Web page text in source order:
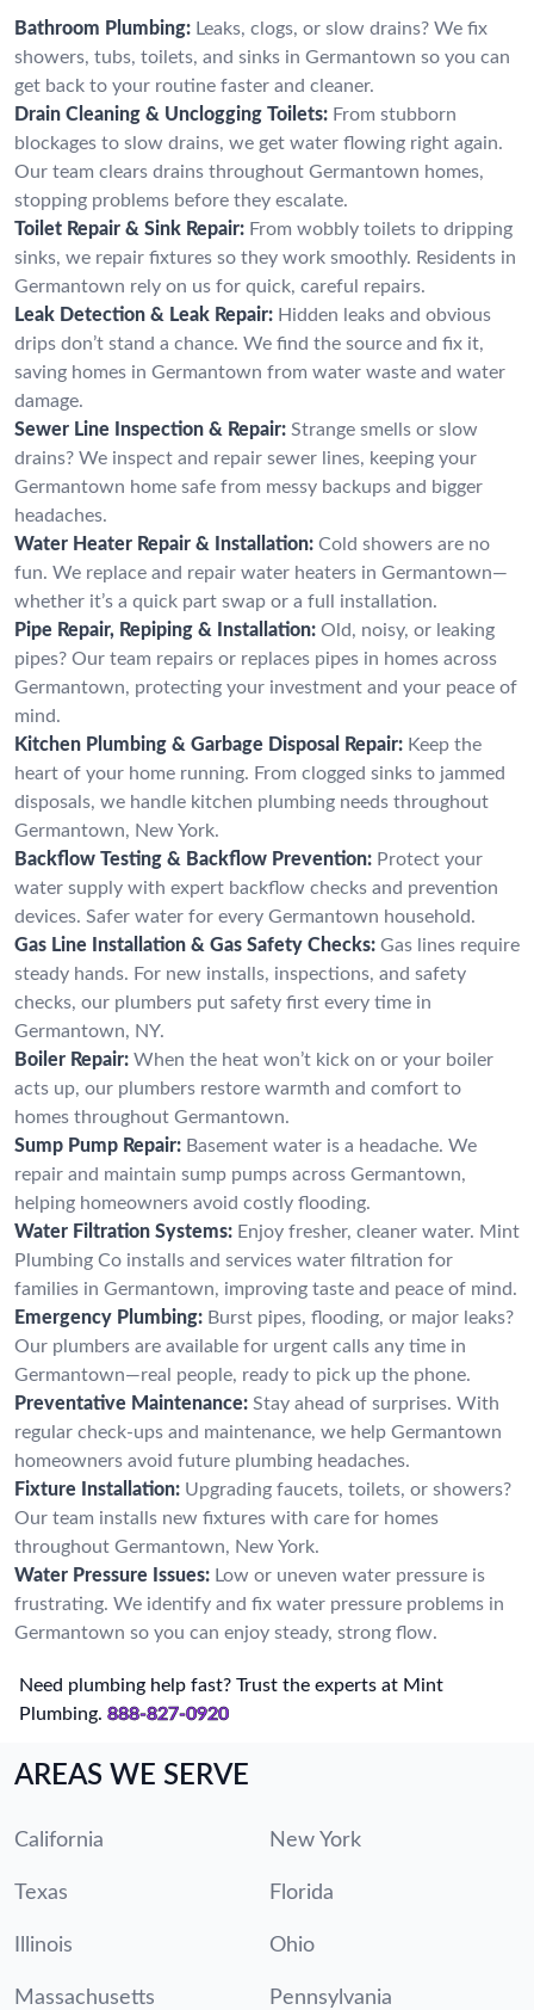
Bathroom Plumbing: Leaks, clogs, or slow drains? We fix
showers, tubs, toilets, and sinks in Germantown so you can
get back to your routine faster and cleaner.
Drain Cleaning & Unclogging Toilets: From stubborn
blockages to slow drains, we get water flowing right again.
Our team clears drains throughout Germantown homes,
stopping problems before they escalate.
Toilet Repair & Sink Repair: From wobbly toilets to dripping
sinks, we repair fixtures so they work smoothly. Residents in
Germantown rely on us for quick, careful repairs.
Leak Detection & Leak Repair: Hidden leaks and obvious
drips don’t stand a chance. We find the source and fix it,
saving homes in Germantown from water waste and water
damage.
Sewer Line Inspection & Repair: Strange smells or slow
drains? We inspect and repair sewer lines, keeping your
Germantown home safe from messy backups and bigger
headaches.
Water Heater Repair & Installation: Cold showers are no
fun. We replace and repair water heaters in Germantown—
whether it’s a quick part swap or a full installation.
Pipe Repair, Repiping & Installation: Old, noisy, or leaking
pipes? Our team repairs or replaces pipes in homes across
Germantown, protecting your investment and your peace of
mind.
Kitchen Plumbing & Garbage Disposal Repair: Keep the
heart of your home running. From clogged sinks to jammed
disposals, we handle kitchen plumbing needs throughout
Germantown, New York.
Backflow Testing & Backflow Prevention: Protect your
water supply with expert backflow checks and prevention
devices. Safer water for every Germantown household.
Gas Line Installation & Gas Safety Checks: Gas lines require
steady hands. For new installs, inspections, and safety
checks, our plumbers put safety first every time in
Germantown, NY.
Boiler Repair: When the heat won’t kick on or your boiler
acts up, our plumbers restore warmth and comfort to
homes throughout Germantown.
Sump Pump Repair: Basement water is a headache. We
repair and maintain sump pumps across Germantown,
helping homeowners avoid costly flooding.
Water Filtration Systems: Enjoy fresher, cleaner water. Mint
Plumbing Co installs and services water filtration for
families in Germantown, improving taste and peace of mind.
Emergency Plumbing: Burst pipes, flooding, or major leaks?
Our plumbers are available for urgent calls any time in
Germantown—real people, ready to pick up the phone.
Preventative Maintenance: Stay ahead of surprises. With
regular check-ups and maintenance, we help Germantown
homeowners avoid future plumbing headaches.
Fixture Installation: Upgrading faucets, toilets, or showers?
Our team installs new fixtures with care for homes
throughout Germantown, New York.
Water Pressure Issues: Low or uneven water pressure is
frustrating. We identify and fix water pressure problems in
Germantown so you can enjoy steady, strong flow.
Need plumbing help fast? Trust the experts at Mint
Plumbing. 888-827-0920
AREAS WE SERVE
California New York
Texas Florida
Illinois Ohio
Massachusetts Pennsylvania